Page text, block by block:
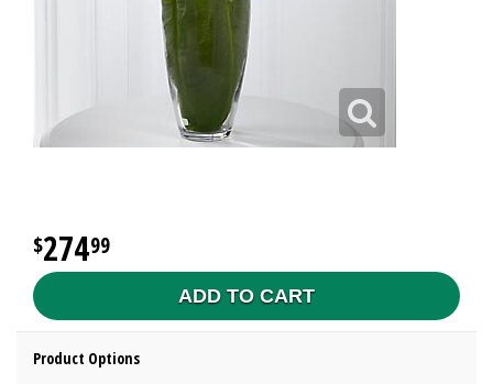
27499
ADD TO CART
Product Options